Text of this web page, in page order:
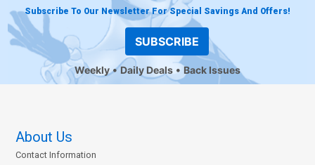
Subscribe To Our Newsletter For Special Savings And Offers!
SUBSCRIBE
Weekly Daily Deals Back Issues
About Us
Contact Information